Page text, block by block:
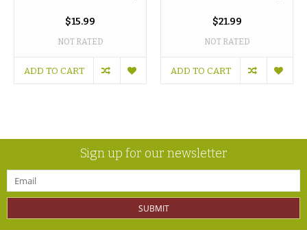
$15.99
NOT RATED
ADD TO CART
$21.99
NOT RATED
ADD TO CART
Sign up for our newsletter
SUBMIT